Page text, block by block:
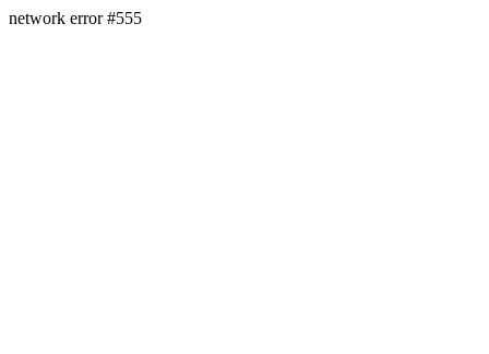
network error #555